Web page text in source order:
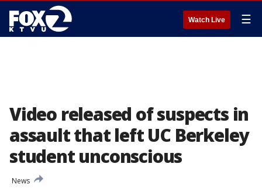
Watch Live ☰
Video released of suspects in
assault that left UC Berkeley
student unconscious
News